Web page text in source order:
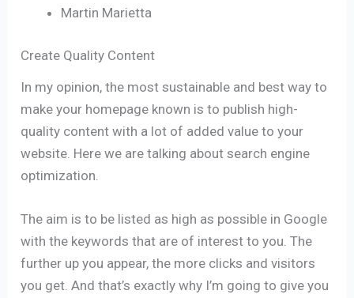
Martin Marietta
Create Quality Content
In my opinion, the most sustainable and best way to
make your homepage known is to publish high-
quality content with a lot of added value to your
website. Here we are talking about search engine
optimization.
The aim is to be listed as high as possible in Google
with the keywords that are of interest to you. The
further up you appear, the more clicks and visitors
you get. And that’s exactly why I’m going to give you